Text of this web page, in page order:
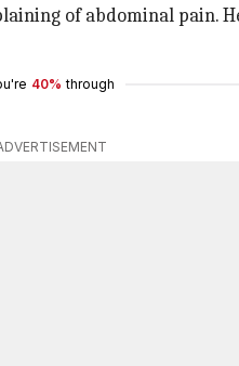
of abdominal pain.
40% through